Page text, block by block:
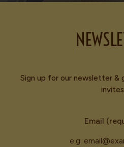
Sign up for our newsletter &
Email